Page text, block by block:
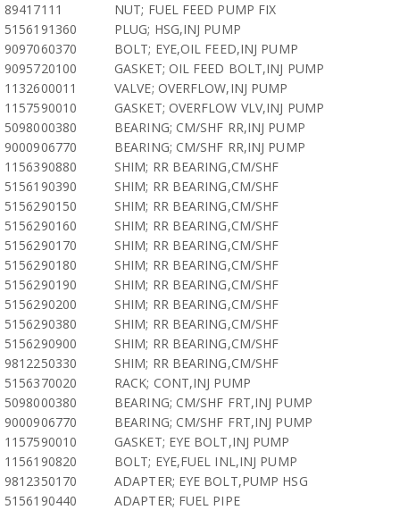
89417111
NUT; FUEL FEED PUMP FIX
5156191360
PLUG; HSG,INJ PUMP
9097060370
BOLT; EYE,OIL FEED,INJ PUMP
9095720100
GASKET; OIL FEED BOLT,INJ PUMP
1132600011
VALVE; OVERFLOW,INJ PUMP
1157590010
GASKET; OVERFLOW VLV,INJ PUMP
5098000380
BEARING; CM/SHF RR,INJ PUMP
9000906770
BEARING; CM/SHF RR,INJ PUMP
1156390880
SHIM; RR BEARING,CM/SHF
5156190390
SHIM; RR BEARING,CM/SHF
5156290150
SHIM; RR BEARING,CM/SHF
5156290160
SHIM; RR BEARING,CM/SHF
5156290170
SHIM; RR BEARING,CM/SHF
5156290180
SHIM; RR BEARING,CM/SHF
5156290190
SHIM; RR BEARING,CM/SHF
5156290200
SHIM; RR BEARING,CM/SHF
5156290380
SHIM; RR BEARING,CM/SHF
5156290900
SHIM; RR BEARING,CM/SHF
9812250330
SHIM; RR BEARING,CM/SHF
5156370020
RACK; CONT,INJ PUMP
5098000380
BEARING; CM/SHF FRT,INJ PUMP
9000906770
BEARING; CM/SHF FRT,INJ PUMP
1157590010
GASKET; EYE BOLT,INJ PUMP
1156190820
BOLT; EYE,FUEL INL,INJ PUMP
9812350170
ADAPTER; EYE BOLT,PUMP HSG
5156190440
ADAPTER; FUEL PIPE